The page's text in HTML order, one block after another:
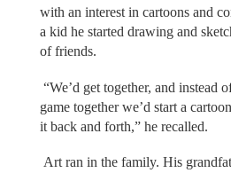
with an interest in cartoons and
a kid he started drawing and
of friends.
“We’d get together, and instead
game together we’d start a
it back and forth,” he recalled.
Art ran in the family. His